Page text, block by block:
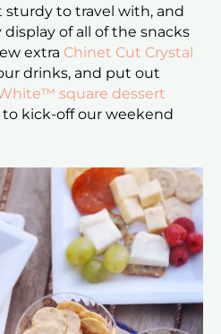
to travel with, and
of all of the snacks
extra Chinet Cut Crystal
drinks, and put out
square dessert
to kick-off our weekend